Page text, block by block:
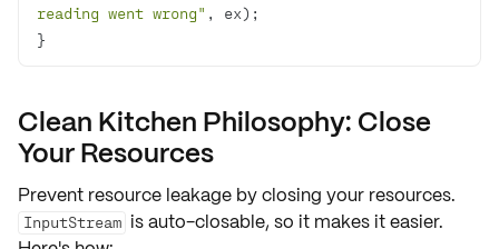
reading went wrong"
}
Clean Kitchen Philosophy: Close
Your Resources
Prevent resource leakage by closing your resources.
InputStream is auto-closable, so it makes it easier.